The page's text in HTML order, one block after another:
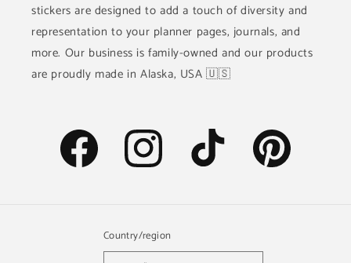
stickers are designed to add a touch of diversity and
representation to your planner pages, journals, and
more. Our business is family-owned and our products
are proudly made in Alaska, USA 🇺🇸
Facebook Instagram TikTok Pinterest
Country/region